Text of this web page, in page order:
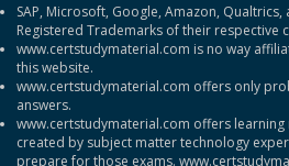
SAP, Microsoft, Google, Amazon,
Registered Trademarks of their respective
www.certstudymaterial.com is no way
this website.
www.certstudymaterial.com offers only
answers.
www.certstudymaterial.com offers
created by subject matter technology
prepare for those exams.